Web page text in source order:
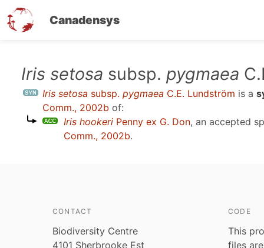
Canadensys
Iris setosa subsp. pygmaea
Iris setosa subsp. pygmaea C.E. Lundström is a
Comm., 2002b of:
Iris hookeri Penny ex G. Don, an accepted
Comm., 2002b.
CONTACT
Biodiversity Centre
4101 Sherbrooke Est
CODE
This
files